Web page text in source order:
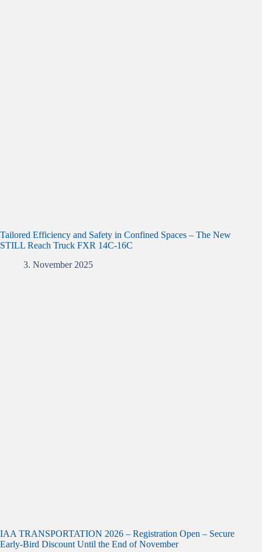
Tailored Efficiency and Safety in Confined Spaces – The New
STILL Reach Truck FXR 14C-16C
3. November 2025
IAA TRANSPORTATION 2026 – Registration Open – Secure
Early-Bird Discount Until the End of November